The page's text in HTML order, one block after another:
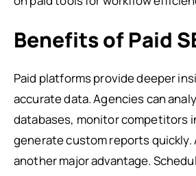
Benefits of Paid
Paid platforms provide deeper
accurate data. Agencies can
databases, monitor competitors
generate custom reports quickly.
another major advantage.